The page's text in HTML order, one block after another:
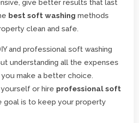
give better results that last
best soft washing methods
clean and safe.
and professional soft washing
understanding all the expenses
make a better choice.
or hire professional soft
goal is to keep your property